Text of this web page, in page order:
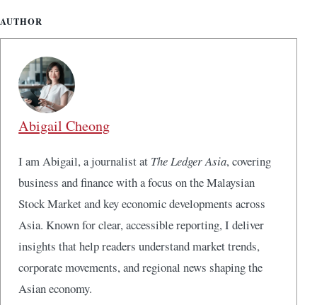
AUTHOR
Abigail Cheong
I am Abigail, a journalist at The Ledger Asia, covering
business and finance with a focus on the Malaysian
Stock Market and key economic developments across
Asia. Known for clear, accessible reporting, I deliver
insights that help readers understand market trends,
corporate movements, and regional news shaping the
Asian economy.